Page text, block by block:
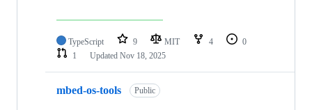
TypeScript 9 MIT 4
0
1
Updated Nov 18, 2025
mbed-os-tools Public